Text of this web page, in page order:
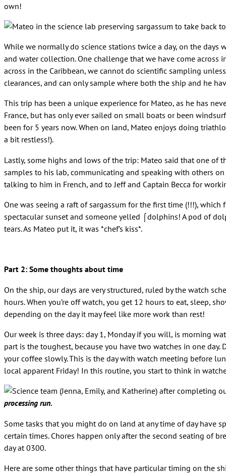
own!
While we normally do science stations twice a day, on the
and water collection. One challenge that we have come across
across in the Caribbean, we cannot do scientific sampling
clearances, and can only sample where both the ship and he
This trip has been a unique experience for Mateo, as he has
France, but has only ever sailed on small boats or been
been for 5 years now. When on land, Mateo enjoys doing
a bit restless!).
Lastly, some highs and lows of the trip: Mateo said that one
samples to his lab, communicating and speaking with others
talking to him in French, and to Jeff and Captain Becca for
One was seeing a raft of sargassum for the first time (!!!),
spectacular sunset and someone yelled ⌠dolphins! A pod of
tears. As Mateo put it, it was *chef’s kiss*.
Part 2: Some thoughts about time
On the ship, our days are very structured, ruled by the watch
hours. When you’re off watch, you get 12 hours to eat, sleep,
depending on the day it may feel like more work than rest!
Our week is three days: day 1, Monday if you will, is morning
part is the toughest, because you have two watches in one
your coffee slowly. This is the day with watch meeting before
local apparent Friday! In this routine, you start to think in
processing run.
Some tasks that you might do on land at any time of day have
certain times. Chores happen only after the second seating of
day at 0300.
Here are some other things that have particular timing on the